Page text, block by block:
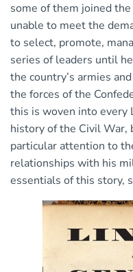
some of them joined
unable to meet the
to select, promote,
series of leaders until
the country’s armies
the forces of the
this is woven into every
history of the Civil War,
particular attention to
relationships with his
essentials of this story,